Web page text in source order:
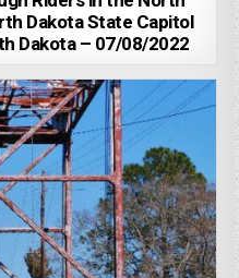
Dakota State Capitol
Dakota – 07/08/2022